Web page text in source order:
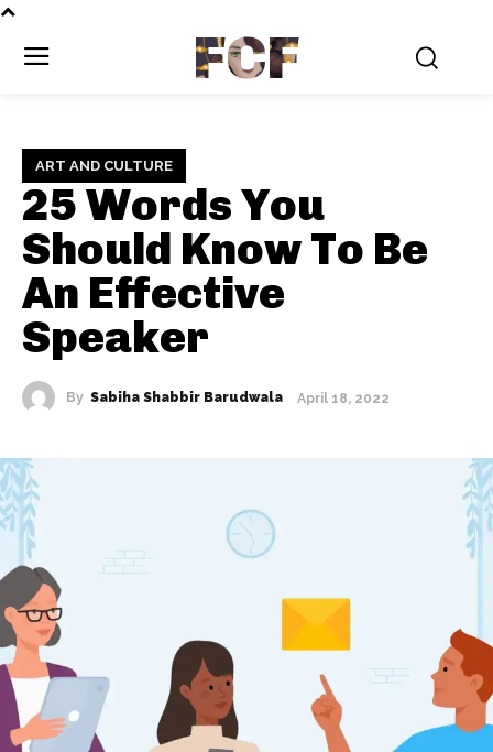
FCF
ART AND CULTURE
25 Words You
Should Know To Be
An Effective
Speaker
By Sabiha Shabbir Barudwala April 18, 2022